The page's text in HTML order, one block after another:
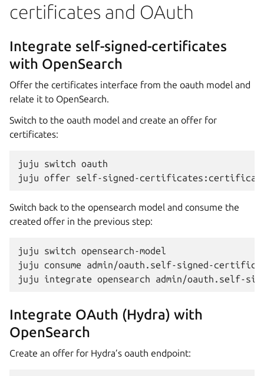
certificates and OAuth
Integrate self-signed-certificates
with OpenSearch
Offer the certificates interface from the oauth model and
relate it to OpenSearch.
Switch to the oauth model and create an offer for
certificates:
juju switch oauth
juju offer
Switch back to the opensearch model and consume the
created offer in the previous step:
juju switch opensearch-model
juju
consume
admin/oauth.self-signed-
juju
integrate opensearch
Integrate OAuth (Hydra) with
OpenSearch
Create an offer for Hydra’s oauth endpoint: